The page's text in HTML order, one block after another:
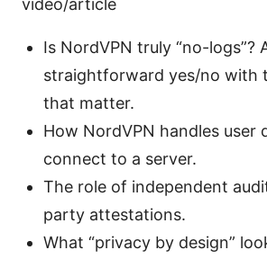
video/article
Is NordVPN truly “no-logs”?
straightforward yes/no with
that matter.
How NordVPN handles user
connect to a server.
The role of independent
party attestations.
What “privacy by design”